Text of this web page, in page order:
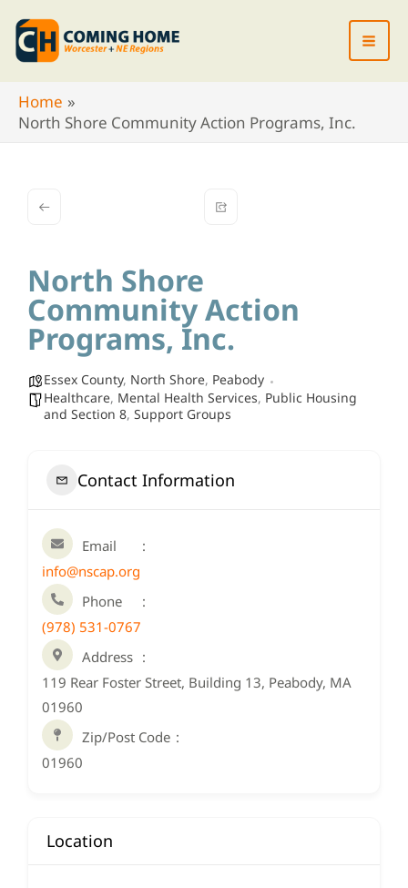
Skip
content
Home
North Shore Community Action Programs, Inc.
North Shore
Community Action
Programs, Inc.
Essex County, North Shore, Peabody
Healthcare, Mental Health Services, Public Housing
and Section 8, Support Groups
Contact Information
Email
info@nscap.org
Phone
(978) 531-0767
Address
119 Rear Foster Street, Building 13, Peabody, MA
01960
Zip/Post Code
01960
Location